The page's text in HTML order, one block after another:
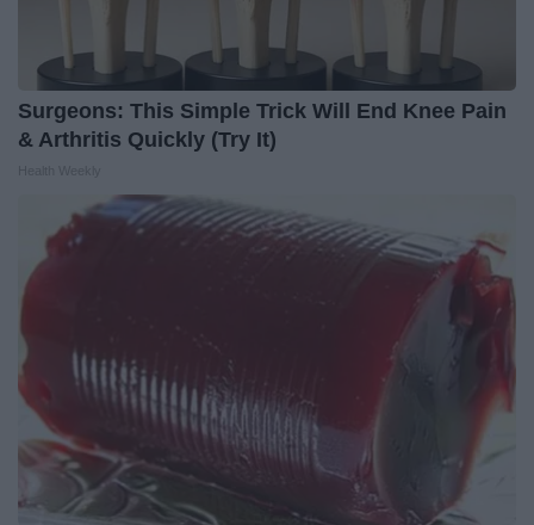
Surgeons: This Simple Trick Will End Knee Pain
& Arthritis Quickly (Try It)